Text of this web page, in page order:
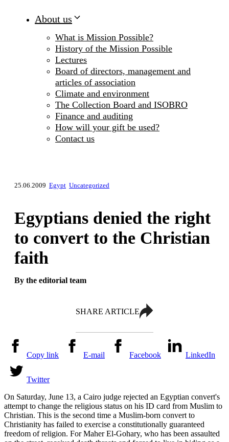
About us
What is Mission Possible?
History of the Mission Possible
Lectures
Board of directors, management and
articles of association
Climate and environment
The Collection Board and ISOBRO
Finance and auditing
How will your gift be used?
Contact us
25.06.2009 Egypt Uncategorized
Egyptians denied the right
to convert to the Christian
faith
By the editorial team
SHARE ARTICLE
Copy link E-mail Facebook LinkedIn
Twitter
On Saturday, June 13, a Cairo judge rejected an Egyptian convert's
attempt to change the religious status on his ID card from Muslim to
Christian. This is the second time a Muslim-born convert to
Christianity has failed to exercise a constitutionally guaranteed
freedom of religion. For Maher El-Gohary, who has been assaulted